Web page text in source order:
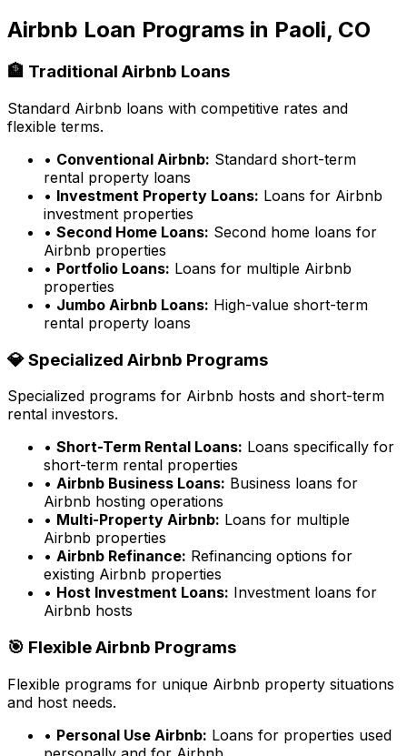
Airbnb Loan Programs in Paoli, CO
🏦 Traditional Airbnb Loans
Standard Airbnb loans with competitive rates and
flexible terms.
• Conventional Airbnb: Standard short-term
rental property loans
• Investment Property Loans: Loans for Airbnb
investment properties
• Second Home Loans: Second home loans for
Airbnb properties
• Portfolio Loans: Loans for multiple Airbnb
properties
• Jumbo Airbnb Loans: High-value short-term
rental property loans
💎 Specialized Airbnb Programs
Specialized programs for Airbnb hosts and short-term
rental investors.
• Short-Term Rental Loans: Loans specifically for
short-term rental properties
• Airbnb Business Loans: Business loans for
Airbnb hosting operations
• Multi-Property Airbnb: Loans for multiple
Airbnb properties
• Airbnb Refinance: Refinancing options for
existing Airbnb properties
• Host Investment Loans: Investment loans for
Airbnb hosts
🎯 Flexible Airbnb Programs
Flexible programs for unique Airbnb property situations
and host needs.
• Personal Use Airbnb: Loans for properties used